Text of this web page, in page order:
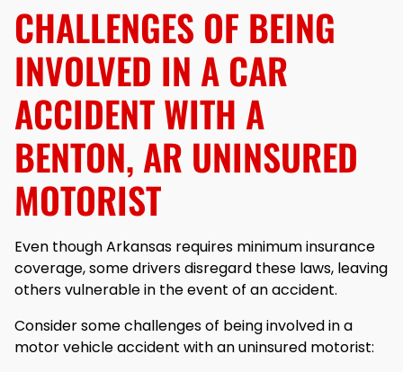
CHALLENGES OF BEING
INVOLVED IN A CAR
ACCIDENT WITH A
BENTON, AR UNINSURED
MOTORIST
Even though Arkansas requires minimum insurance
coverage, some drivers disregard these laws, leaving
others vulnerable in the event of an accident.
Consider some challenges of being involved in a
motor vehicle accident with an uninsured motorist: